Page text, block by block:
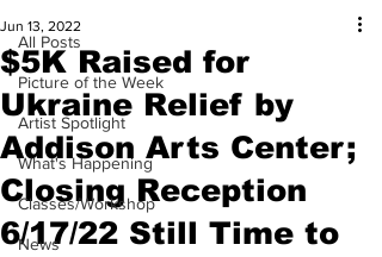
All Posts
Picture of the Week
Artist Spotlight
What's Happening
Classes/Workshop
News
$5K Raised for
Ukraine Relief by
Addison Arts Center;
Closing Reception
6/17/22 Still Time to
Jun 13, 2022